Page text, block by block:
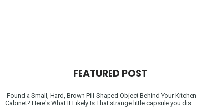
FEATURED POST
Found a Small, Hard, Brown Pill-Shaped Object Behind Your Kitchen
Cabinet? Here's What It Likely Is That strange little capsule you dis...